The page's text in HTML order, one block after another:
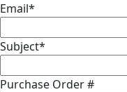
Email*
Subject*
Purchase Order #